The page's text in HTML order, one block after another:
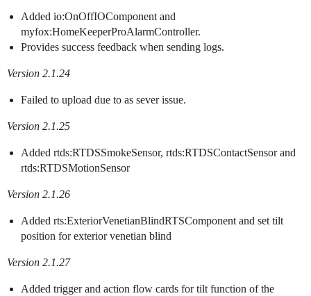
Added io:OnOffIOComponent and
myfox:HomeKeeperProAlarmController.
Provides success feedback when sending logs.
Version 2.1.24
Failed to upload due to as sever issue.
Version 2.1.25
Added rtds:RTDSSmokeSensor, rtds:RTDSContactSensor and
rtds:RTDSMotionSensor
Version 2.1.26
Added rts:ExteriorVenetianBlindRTSComponent and set tilt
position for exterior venetian blind
Version 2.1.27
Added trigger and action flow cards for tilt function of the